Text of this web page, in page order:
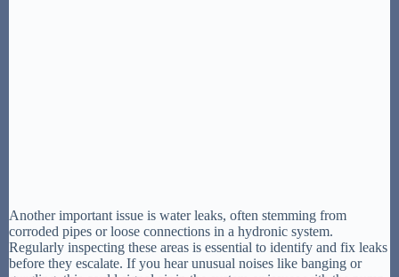
Another important issue is water leaks, often stemming from
corroded pipes or loose connections in a hydronic system.
Regularly inspecting these areas is essential to identify and fix leaks
before they escalate. If you hear unusual noises like banging or